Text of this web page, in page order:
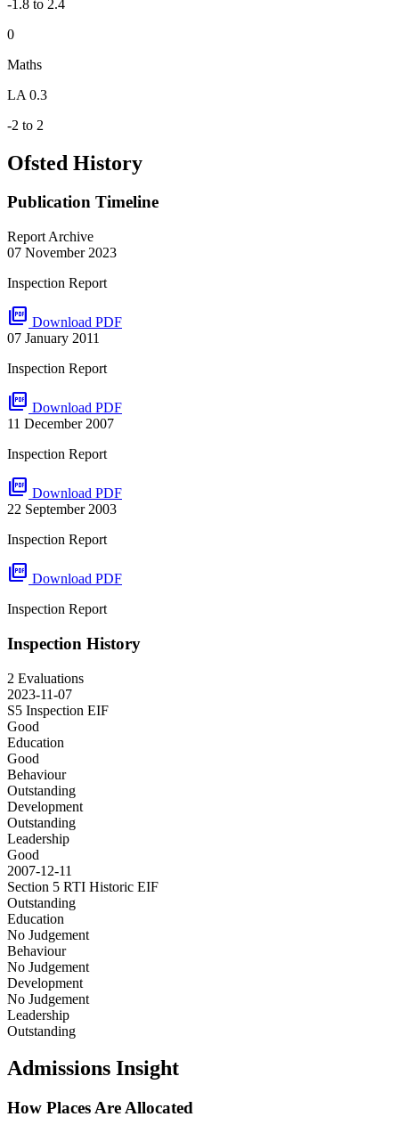
-1.8 to 2.4
0
Maths
LA 0.3
-2 to 2
Ofsted History
Publication Timeline
Report Archive
07 November 2023
Inspection Report
picture_as_pdf Download PDF
07 January 2011
Inspection Report
picture_as_pdf Download PDF
11 December 2007
Inspection Report
picture_as_pdf Download PDF
22 September 2003
Inspection Report
picture_as_pdf Download PDF
Inspection Report
Inspection History
2 Evaluations
2023-11-07
S5 Inspection EIF
Good
Education
Good
Behaviour
Outstanding
Development
Outstanding
Leadership
Good
2007-12-11
Section 5 RTI Historic EIF
Outstanding
Education
No Judgement
Behaviour
No Judgement
Development
No Judgement
Leadership
Outstanding
Admissions Insight
How Places Are Allocated